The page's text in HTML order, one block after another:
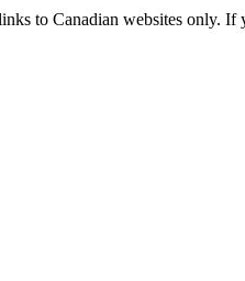
to Canadian websites only.